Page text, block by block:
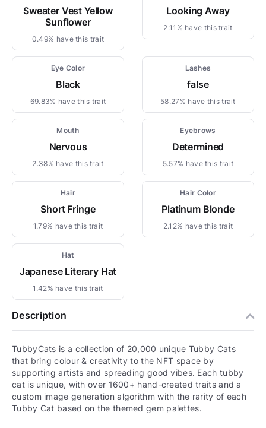
Sweater Vest Yellow
Sunflower
0.49% have this trait
Looking Away
2.11% have this trait
Eye Color
Black
69.83% have this trait
Lashes
false
58.27% have this trait
Mouth
Nervous
2.38% have this trait
Eyebrows
Determined
5.57% have this trait
Hair
Short Fringe
1.79% have this trait
Hair Color
Platinum Blonde
2.12% have this trait
Hat
Japanese Literary Hat
1.42% have this trait
Description
TubbyCats is a collection of 20,000 unique Tubby Cats
that bring colour & creativity to the NFT space by
supporting artists and spreading good vibes. Each tubby
cat is unique, with over 1600+ hand-created traits and a
custom image generation algorithm with the rarity of each
Tubby Cat based on the themed gem palettes.